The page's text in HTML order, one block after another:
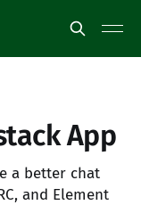
App
a better chat
and Element